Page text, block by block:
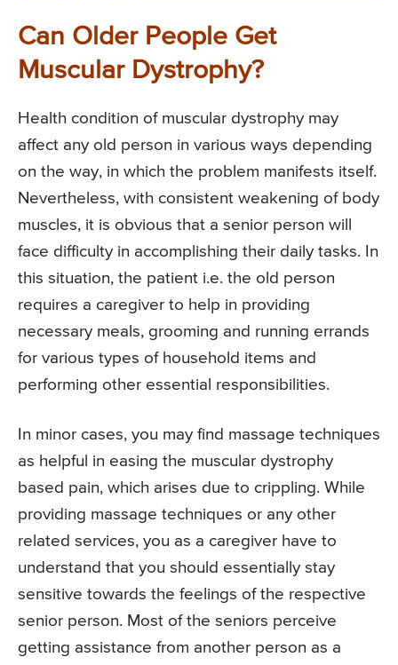
Can Older People Get
Muscular Dystrophy?
Health condition of muscular dystrophy may
affect any old person in various ways depending
on the way, in which the problem manifests itself.
Nevertheless, with consistent weakening of body
muscles, it is obvious that a senior person will
face difficulty in accomplishing their daily tasks. In
this situation, the patient i.e. the old person
requires a caregiver to help in providing
necessary meals, grooming and running errands
for various types of household items and
performing other essential responsibilities.
In minor cases, you may find massage techniques
as helpful in easing the muscular dystrophy
based pain, which arises due to crippling. While
providing massage techniques or any other
related services, you as a caregiver have to
understand that you should essentially stay
sensitive towards the feelings of the respective
senior person. Most of the seniors perceive
getting assistance from another person as a